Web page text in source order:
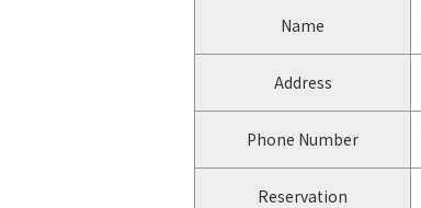
Name
Address
Phone Number
Reservation